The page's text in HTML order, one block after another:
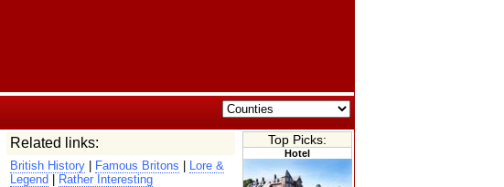
Top Picks:
Hotel
Related links:
British History| Famous Britons
Lore &
Legend
Rather Interesting